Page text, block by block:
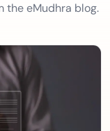
the eMudhra blog.